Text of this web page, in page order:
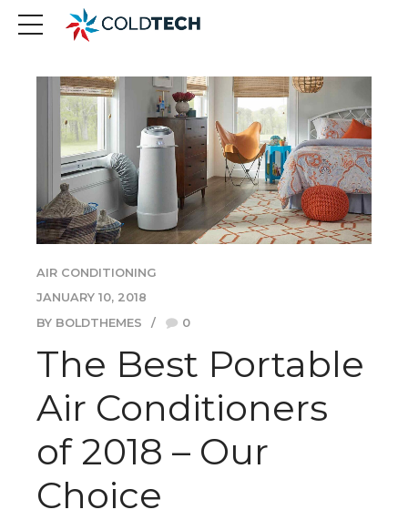
AIR CONDITIONING
JANUARY 10, 2018
BY BOLDTHEMES
0
The Best Portable
Air Conditioners
of 2018 – Our
Choice